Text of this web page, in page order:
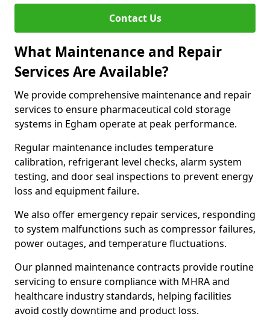
Contact Us
What Maintenance and Repair
Services Are Available?
We provide comprehensive maintenance and repair
services to ensure pharmaceutical cold storage
systems in Egham operate at peak performance.
Regular maintenance includes temperature
calibration, refrigerant level checks, alarm system
testing, and door seal inspections to prevent energy
loss and equipment failure.
We also offer emergency repair services, responding
to system malfunctions such as compressor failures,
power outages, and temperature fluctuations.
Our planned maintenance contracts provide routine
servicing to ensure compliance with MHRA and
healthcare industry standards, helping facilities
avoid costly downtime and product loss.